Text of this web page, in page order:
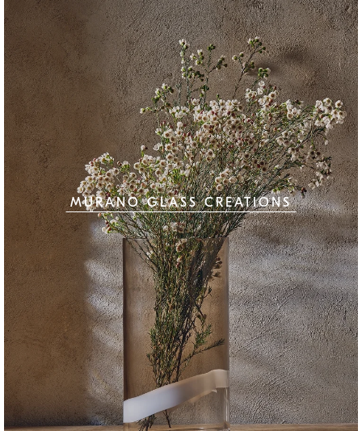
MURANO GLASS CREATIONS